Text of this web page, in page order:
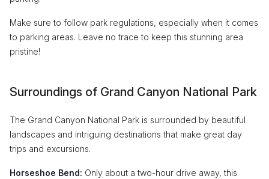
Make sure to follow park regulations, especially when it comes
to parking areas. Leave no trace to keep this stunning area
pristine!
Surroundings of Grand Canyon National Park
The Grand Canyon National Park is surrounded by beautiful
landscapes and intriguing destinations that make great day
trips and excursions.
Horseshoe Bend: Only about a two-hour drive away, this